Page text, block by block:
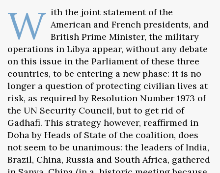
W ith the joint statement of the
American and French presidents, and
British Prime Minister, the military
operations in Libya appear, without any debate
on this issue in the Parliament of these three
countries, to be entering a new phase: it is no
longer a question of protecting civilian lives at
risk, as required by Resolution Number 1973 of
the UN Security Council, but to get rid of
Gadhafi. This strategy however, reaffirmed in
Doha by Heads of State of the coalition, does
not seem to be unanimous: the leaders of India,
Brazil, China, Russia and South Africa, gathered